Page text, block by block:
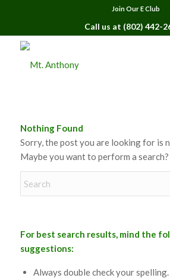
Join Our E Club
Call us at (802) 442-
Nothing Found
Sorry, the post you are looking for is
Maybe you want to perform a search?
For best search results, mind the
suggestions:
Always double check your spelling.